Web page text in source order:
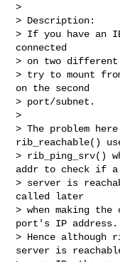
>
> Description:
> If you have an
connected
> on two different
> try to mount
on the second
> port/subnet.
>
> The problem
rib_reachable()
> rib_ping_srv()
addr to check if a
> server is
called later
> when making
port's IP address.
> Hence although
server is